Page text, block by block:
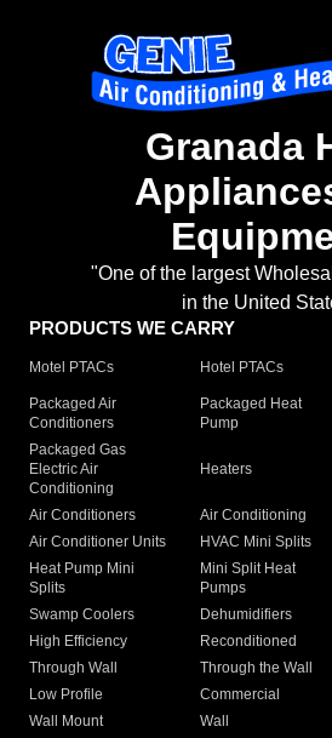
Granada
"One of the largest
in the United
PRODUCTS WE CARRY
Motel PTACs Hotel PTACs
Packaged Air
Conditioners
Packaged Heat
Pump
Packaged Gas
Electric Air
Conditioning
Heaters
Air Conditioners Air Conditioning
Air Conditioner Units
HVAC Mini Splits
Heat Pump Mini
Splits
Mini Split Heat
Pumps
Swamp Coolers Dehumidifiers
High Efficiency
Reconditioned
Through Wall
Through the Wall
Low Profile
Commercial
Wall Mount
Wall